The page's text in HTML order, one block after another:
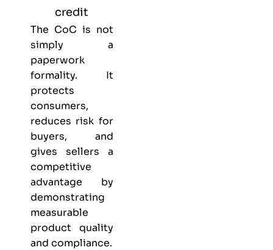
credit
The CoC is not
simply a
paperwork
formality. It
protects
consumers,
reduces risk for
buyers, and
gives sellers a
competitive
advantage by
demonstrating
measurable
product quality
and compliance.